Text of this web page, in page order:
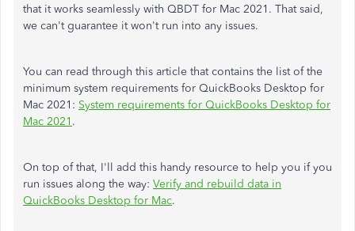
that it works seamlessly with QBDT for Mac 2021. That said,
we can't guarantee it won't run into any issues.
You can read through this article that contains the list of the
minimum system requirements for QuickBooks Desktop for
Mac 2021: System requirements for QuickBooks Desktop for
Mac 2021 .
On top of that, I'll add this handy resource to help you if you
run issues along the way: Verify and rebuild data in
QuickBooks Desktop for Mac.